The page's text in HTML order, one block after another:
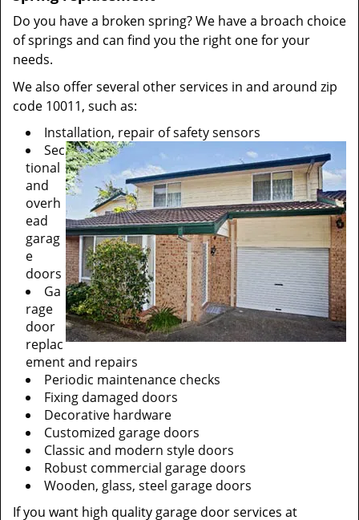
Do you have a broken spring? We have a broach choice
of springs and can find you the right one for your
needs.
We also offer several other services in and around zip
code 10011, such as:
Installation, repair of safety sensors
Sec
tional
and
overh
ead
garag
e
doors
Ga
rage
door
replac
ement and repairs
Periodic maintenance checks
Fixing damaged doors
Decorative hardware
Customized garage doors
Classic and modern style doors
Robust commercial garage doors
Wooden, glass, steel garage doors
If you want high quality garage door services at